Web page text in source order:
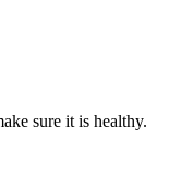
sure it is healthy.